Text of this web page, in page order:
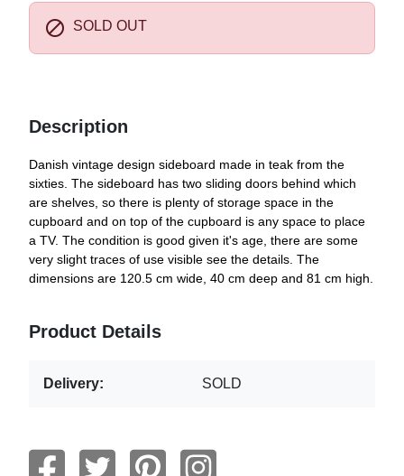
 SOLD OUT
Description
Danish vintage design sideboard made in teak from the
sixties. The sideboard has two sliding doors behind which
are shelves, so there is plenty of storage space in the
cupboard and on top of the cupboard is any space to place
a TV. The condition is good given it's age, there are some
very slight traces of use visible see the details. The
dimensions are 120.5 cm wide, 40 cm deep and 81 cm high.
Product Details
Delivery: SOLD